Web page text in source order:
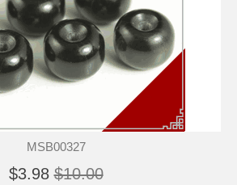
MSB00327
$3.98 $10.00